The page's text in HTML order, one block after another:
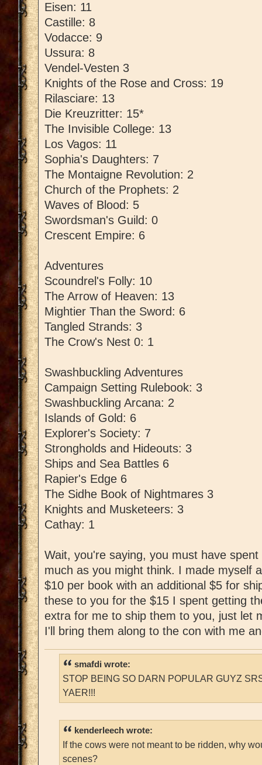
Eisen: 11
Castille: 8
Vodacce: 9
Ussura: 8
Vendel-Vesten 3
Knights of the Rose and Cross: 19
Rilasciare: 13
Die Kreuzritter: 15*
The Invisible College: 13
Los Vagos: 11
Sophia's Daughters: 7
The Montaigne Revolution: 2
Church of the Prophets: 2
Waves of Blood: 5
Swordsman's Guild: 0
Crescent Empire: 6
Adventures
Scoundrel's Folly: 10
The Arrow of Heaven: 13
Mightier Than the Sword: 6
Tangled Strands: 3
The Crow's Nest 0: 1
Swashbuckling Adventures
Campaign Setting Rulebook: 3
Swashbuckling Arcana: 2
Islands of Gold: 6
Explorer's Society: 7
Strongholds and Hideouts: 3
Ships and Sea Battles 6
Rapier's Edge 6
The Sidhe Book of Nightmares 3
Knights and Musketeers: 3
Cathay: 1
Wait, you're saying, you must have
much as you might think. I made myself
$10 per book with an additional $5 for
these to you for the $15 I spent getting
extra for me to ship them to you, just let
I'll bring them along to the con with me
smafdi wrote:
STOP BEING SO DARN POPULAR GUYZ
YAER!!!
kenderleech wrote:
If the cows were not meant to be ridden, why
scenes?